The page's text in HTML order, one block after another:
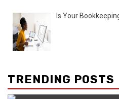
Is Your
TRENDING POSTS